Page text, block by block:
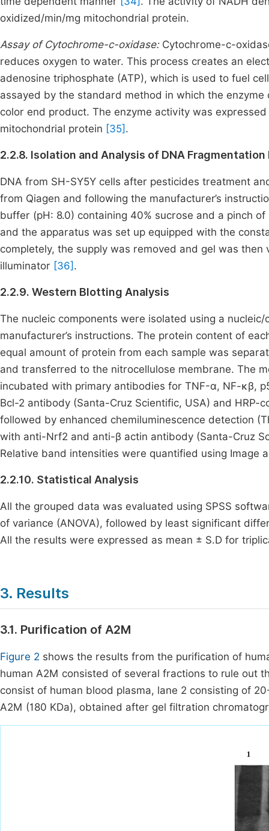
oxidized/min/mg mitochondrial protein.
Assay of Cytochrome-c-oxidase:Cytochrome-c-
reduces oxygen to water. This process creates an
adenosine triphosphate (ATP), which is used to fuel
assayed by the standard method in which the
color end product. The enzyme activity was
mitochondrial protein [35] .
2.2.8. Isolation and Analysis of DNA
DNA from SH-SY5Y cells after pesticides treatment
from Qiagen and following the manufacturer’s
buffer (pH: 8.0) containing 40% sucrose and a pinch
and the apparatus was set up equipped with the
completely, the supply was removed and gel was
illuminator [36] .
2.2.9. Western Blotting Analysis
The nucleic components were isolated using a
manufacturer’s instructions. The protein content of
equal amount of protein from each sample was
and transferred to the nitrocellulose membrane. The
incubated with primary antibodies for TNF-α, NF-ĸβ,
Bcl-2 antibody (Santa-Cruz Scientific, USA) and HRP-
followed by enhanced chemiluminescence detection
with anti-Nrf2 and anti-β actin antibody (Santa-Cruz
Relative band intensities were quantified using Image
2.2.10. Statistical Analysis
All the grouped data was evaluated using SPSS
of variance (ANOVA), followed by least significant
All the results were expressed as mean ± S.D for
3. Results
3.1. Purification of A2M
Figure 2 shows the results from the purification of
human A2M consisted of several fractions to rule out
consist of human blood plasma, lane 2 consisting of
A2M (180 KDa), obtained after gel filtration